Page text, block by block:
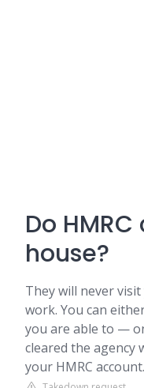
Do
house?
They will never
work. You can
you are able to —
cleared the agency
your HMRC account.